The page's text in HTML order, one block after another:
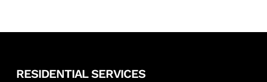
RESIDENTIAL SERVICES